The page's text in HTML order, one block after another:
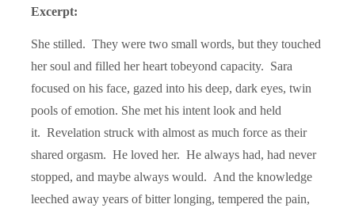
Excerpt:
She stilled. They were two small words, but they touched
her soul and filled her heart tobeyond capacity. Sara
focused on his face, gazed into his deep, dark eyes, twin
pools of emotion. She met his intent look and held
it. Revelation struck with almost as much force as their
shared orgasm. He loved her. He always had, had never
stopped, and maybe always would. And the knowledge
leeched away years of bitter longing, tempered the pain,